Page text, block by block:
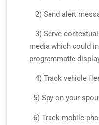
2) Send alert
3) Serve
media which could
programmatic
4) Track vehicle
5) Spy on your
6) Track mobile